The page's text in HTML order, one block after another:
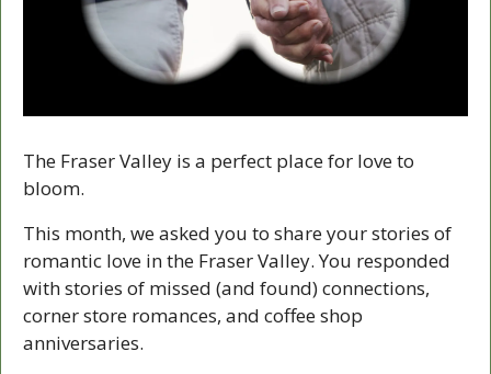
The Fraser Valley is a perfect place for love to
bloom.
This month, we asked you to share your stories of
romantic love in the Fraser Valley. You responded
with stories of missed (and found) connections,
corner store romances, and coffee shop
anniversaries.